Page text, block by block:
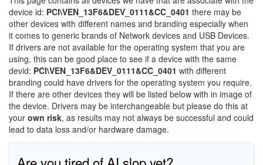
device id: PCI\VEN_13F6&DEV_0111&CC_0401 there may be
other devices with different names and branding especially when
it comes to generic brands of Network devices and USB Devices.
If drivers are not available for the operating system that you are
using, this can be good place to see if a device with the same
devid: PCI\VEN_13F6&DEV_0111&CC_0401 with different
branding could have drivers for the operating system you require.
If there are other devices they will be listed below with in image of
the device. Drivers may be interchangeable but please do this at
your own risk, as results may not always be successful and could
lead to data loss and/or hardware damage.